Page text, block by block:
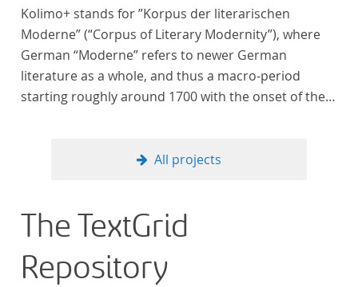
Kolimo+ stands for ”Korpus der literarischen
Moderne” (“Corpus of Literary Modernity”), where
German “Moderne” refers to newer German
literature as a whole, and thus a macro-period
starting roughly around 1700 with the onset of the
around 1650-1930 with a focus on the middle of the
linguistics.
All projects
The TextGrid
Repository